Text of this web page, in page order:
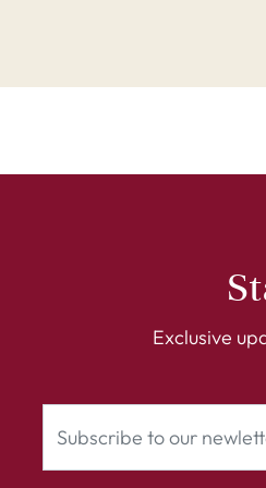
Exclusive